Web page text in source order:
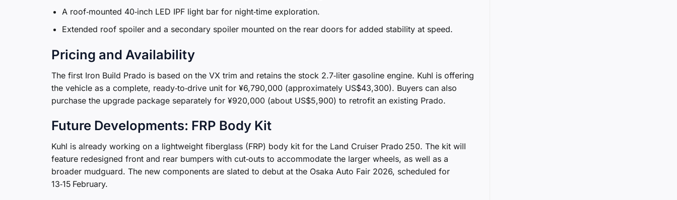
A roof‑mounted 40‑inch LED IPF light bar for night‑time exploration.
Extended roof spoiler and a secondary spoiler mounted on the rear doors for added stability at speed.
Pricing and Availability
The first Iron Build Prado is based on the VX trim and retains the stock 2.7‑liter gasoline engine. Kuhl is offering
the vehicle as a complete, ready‑to‑drive unit for ¥6,790,000 (approximately US$43,300). Buyers can also
purchase the upgrade package separately for ¥920,000 (about US$5,900) to retrofit an existing Prado.
Future Developments: FRP Body Kit
Kuhl is already working on a lightweight fiberglass (FRP) body kit for the Land Cruiser Prado 250. The kit will
feature redesigned front and rear bumpers with cut‑outs to accommodate the larger wheels, as well as a
broader mudguard. The new components are slated to debut at the Osaka Auto Fair 2026, scheduled for
13‑15 February.